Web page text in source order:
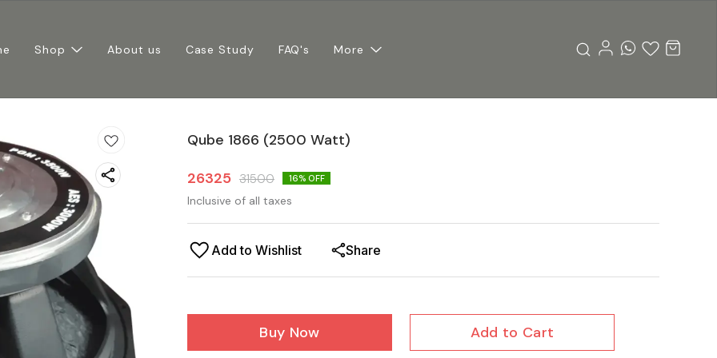
Shop About us Case Study FAQ's More
Qube 1866 (2500 Watt)
26325 31500 16% OFF
Inclusive of all taxes
Add to Wishlist Share
Buy Now Add to Cart